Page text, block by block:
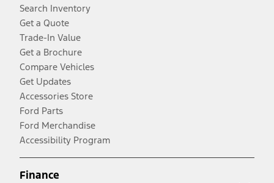
Search Inventory
Get a Quote
Trade-In Value
Get a Brochure
Compare Vehicles
Get Updates
Accessories Store
Ford Parts
Ford Merchandise
Accessibility Program
Finance